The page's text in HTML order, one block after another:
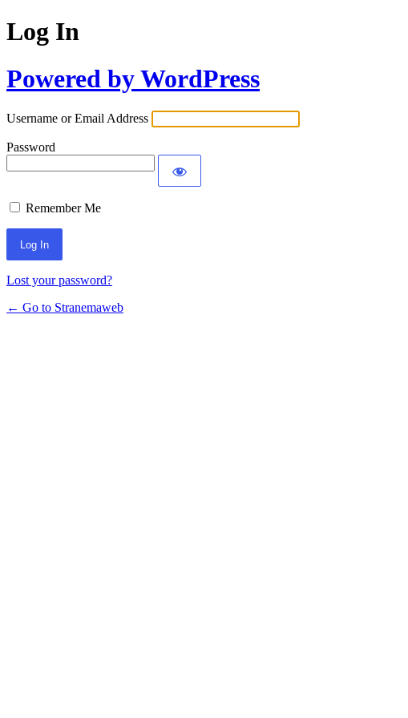
Log In
Powered by WordPress
Username or Email Address
Password
Remember Me
Lost your password?
← Go to Stranemaweb